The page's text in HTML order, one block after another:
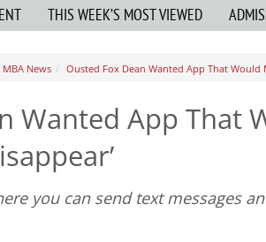
THIS WEEK’S MOST VIEWED
MBA News Ousted Fox Dean Wanted App That Would
Wanted App That
you can send text messages